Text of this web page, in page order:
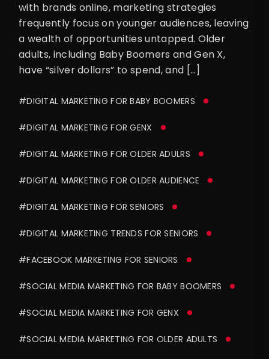
with brands online, marketing strategies
frequently focus on younger audiences, leaving
a wealth of opportunities untapped. Older
adults, including Baby Boomers and Gen X,
have “silver dollars” to spend, and […]
#DIGITAL MARKETING FOR BABY BOOMERS
#DIGITAL MARKETING FOR GENX
#DIGITAL MARKETING FOR OLDER ADULRS
#DIGITAL MARKETING FOR OLDER AUDIENCE
#DIGITAL MARKETING FOR SENIORS
#DIGITAL MARKETING TRENDS FOR SENIORS
#FACEBOOK MARKETING FOR SENIORS
#SOCIAL MEDIA MARKETING FOR BABY BOOMERS
#SOCIAL MEDIA MARKETING FOR GENX
#SOCIAL MEDIA MARKETING FOR OLDER ADULTS